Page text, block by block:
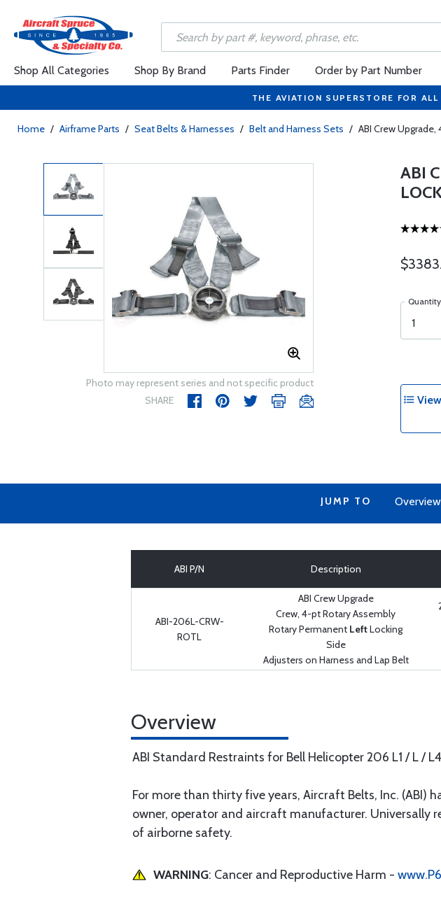
Shop All Categories Shop By Brand Parts Finder Order by Part Number
THE AVIATION SUPERSTORE FOR
Home / Airframe Parts / Seat Belts & Harnesses / Belt and Harness Sets / ABI Crew
Photo may represent series and not specific product
SHARE
ABI
Quantity
JUMP TO Overview
ABI P/N Description
ABI-206L-CRW-
ROTL
ABI Crew Upgrade
Crew, 4-pt Rotary Assembly
Rotary Permanent LeftLocking
Side
Adjusters on Harness and Lap Belt
Overview
ABI Standard Restraints for Bell Helicopter 206 L1 / L /
For more than thirty five years, Aircraft Belts, Inc. (ABI)
owner, operator and aircraft manufacturer. Universally
of airborne safety.
WARNING: Cancer and Reproductive Harm -